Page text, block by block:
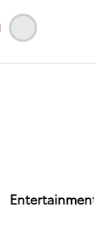
Entertainment